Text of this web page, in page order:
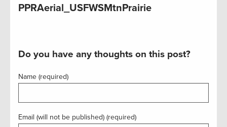
PPRAerial_USFWSMtnPrairie
Do you have any thoughts on this post?
Name (required)
Email (will not be published) (required)